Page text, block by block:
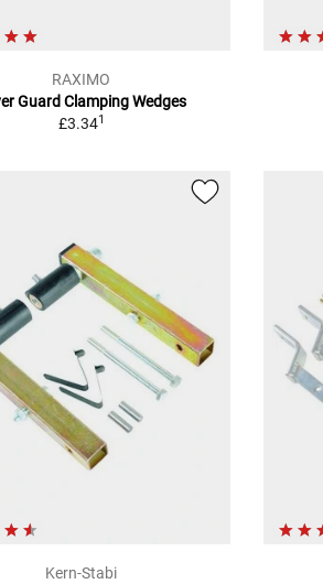
RAXIMO
Guard Clamping Wedges
£3.341
Kern-Stabi